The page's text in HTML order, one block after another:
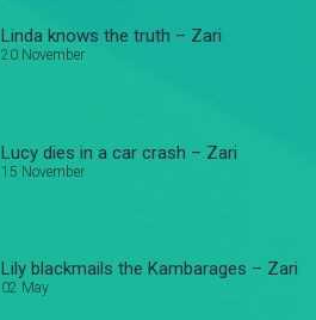
Linda knows the truth – Zari
20 November
Lucy dies in a car crash – Zari
15 November
Lily blackmails the Kambarages – Zari
02 May